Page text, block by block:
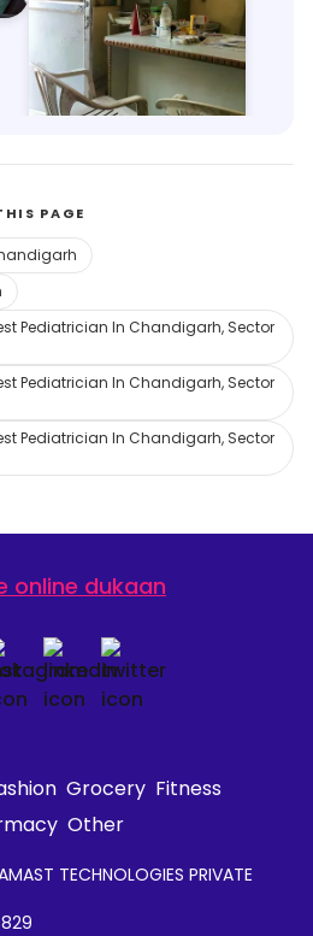
Aman Clinic
Kajheri, Chandigarh
PAGE
Pediatrician In Chandigarh, Sector
Pediatrician In Chandigarh, Sector
Pediatrician In Chandigarh, Sector
online dukaan
Grocery Fitness
Other
TECHNOLOGIES PRIVATE